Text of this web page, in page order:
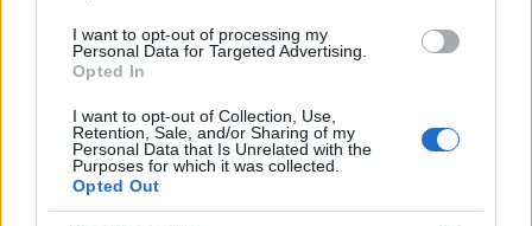
I want to opt-out of processing my
Personal Data for Targeted Advertising.
Opted In
I want to opt-out of Collection, Use,
Retention, Sale, and/or Sharing of my
Personal Data that Is Unrelated with the
Purposes for which it was collected.
Opted Out
2021. július 19.
Impresszum